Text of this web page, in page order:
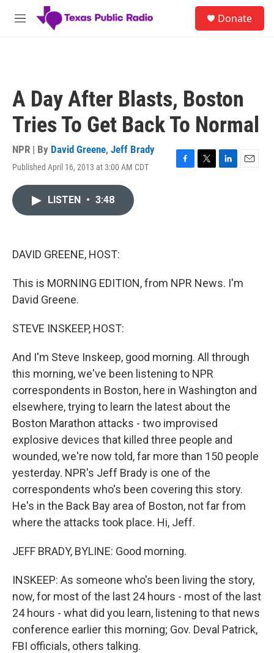
Skip to main content
M
Donate
A Day After Blasts, Boston
Tries To Get Back To Normal
NPR | By David Greene, Jeff Brady
Published April 16, 2013 at 3:00 AM CDT
F
T
L
E
LISTEN • 3:48
DAVID GREENE, HOST:
This is MORNING EDITION, from NPR News. I'm
David Greene.
STEVE INSKEEP, HOST:
And I'm Steve Inskeep, good morning. All through
this morning, we've been listening to NPR
correspondents in Boston, here in Washington and
elsewhere, trying to learn the latest about the
Boston Marathon attacks - two improvised
explosive devices that killed three people and
wounded, we're now told, far more than 150 people
yesterday. NPR's Jeff Brady is one of the
correspondents who's been covering this story.
He's in the Back Bay area of Boston, not far from
where the attacks took place. Hi, Jeff.
JEFF BRADY, BYLINE: Good morning.
INSKEEP: As someone who's been living the story,
now, for most of the last 24 hours - most of the last
24 hours - what did you learn, listening to that news
conference earlier this morning; Gov. Deval Patrick,
FBI officials, others talking.